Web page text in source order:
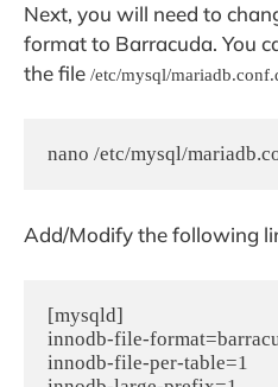
Next, you will need to
format to Barracuda. You
the file /etc/mysql/
nano /etc/mysql/
Add/Modify the following
[mysqld]
innodb-file-
innodb-file-per-table=1